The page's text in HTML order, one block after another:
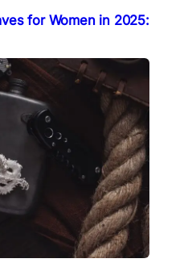
for Women in 2025: